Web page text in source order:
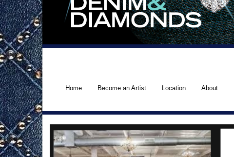
Home Become an Artist Location About